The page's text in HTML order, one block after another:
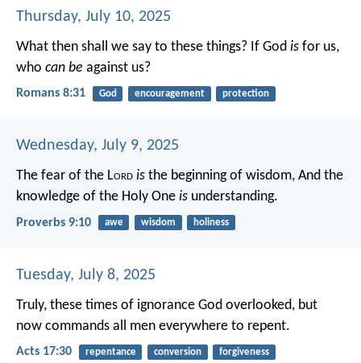
Thursday, July 10, 2025
What then shall we say to these things? If God is for us,
who can be against us?
Romans 8:31 God encouragement protection
Wednesday, July 9, 2025
The fear of the Lord is the beginning of wisdom, And the
knowledge of the Holy One is understanding.
Proverbs 9:10 awe wisdom holiness
Tuesday, July 8, 2025
Truly, these times of ignorance God overlooked, but
now commands all men everywhere to repent.
Acts 17:30 repentance conversion forgiveness